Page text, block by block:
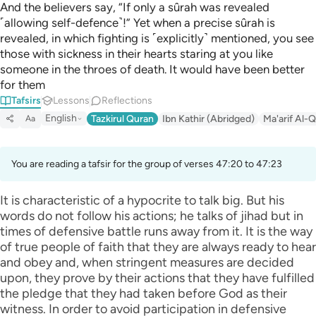
And the believers say, “If only a sûrah was revealed
˹allowing self-defence˺!” Yet when a precise sûrah is
revealed, in which fighting is ˹explicitly˺ mentioned, you see
those with sickness in their hearts staring at you like
someone in the throes of death. It would have been better
for them
Tafsirs Lessons Reflections
Aa English Tazkirul Quran Ibn Kathir (Abridged) Ma'arif Al-
You are reading a tafsir for the group of verses 47:20 to 47:23
It is characteristic of a hypocrite to talk big. But his
words do not follow his actions; he talks of jihad but in
times of defensive battle runs away from it. It is the way
of true people of faith that they are always ready to hear
and obey and, when stringent measures are decided
upon, they prove by their actions that they have fulfilled
the pledge that they had taken before God as their
witness. In order to avoid participation in defensive